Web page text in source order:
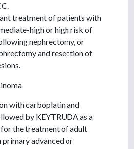
treatment of patients with
high or high risk of
nephrectomy, or
and resection of
with carboplatin and
by KEYTRUDA as a
for the treatment of adult
advanced or